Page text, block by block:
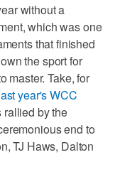
without a
which was one
that finished
the sport for
master. Take, for
year's WCC
rallied by the
end to
TJ Haws, Dalton